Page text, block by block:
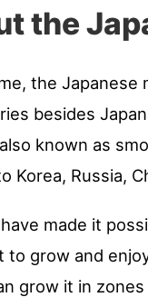
the
the Japanese
besides
known as
Korea, Russia,
made it
to grow and
grow it in